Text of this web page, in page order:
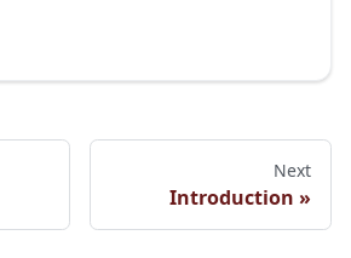
Next
Introduction